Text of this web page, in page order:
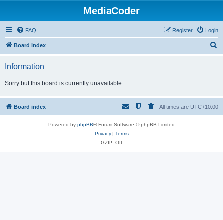
MediaCoder
FAQ Login
Register
Board index
h
Information
Sorry but this board is currently unavailable.
Board index All times are UTC+10:00
Powered by phpBB® Forum Software © phpBB Limited
Privacy| Terms
GZIP: Off